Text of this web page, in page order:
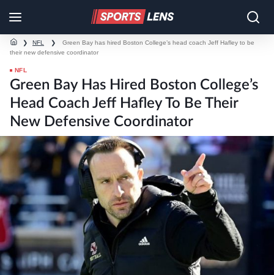
❯ NFL ❯
Green Bay has hired Boston College’s head coach Jeff Hafley to be
their new defensive coordinator
NFL
Green Bay Has Hired Boston College’s
Head Coach Jeff Hafley To Be Their
New Defensive Coordinator